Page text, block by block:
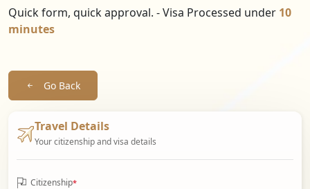
Quick form, quick approval. - Visa Processed under 10
minutes
Go Back
Travel Details
Your citizenship and visa details
Citizenship*